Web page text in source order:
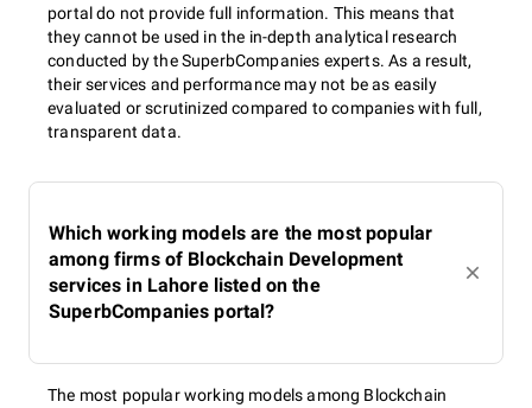
portal do not provide full information. This means that
they cannot be used in the in-depth analytical research
conducted by the SuperbCompanies experts. As a result,
their services and performance may not be as easily
evaluated or scrutinized compared to companies with full,
transparent data.
Which working models are the most popular
among firms of Blockchain Development
services in Lahore listed on the
SuperbCompanies portal?
The most popular working models among Blockchain